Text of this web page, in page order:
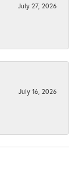
July 27, 2026
July 16, 2026